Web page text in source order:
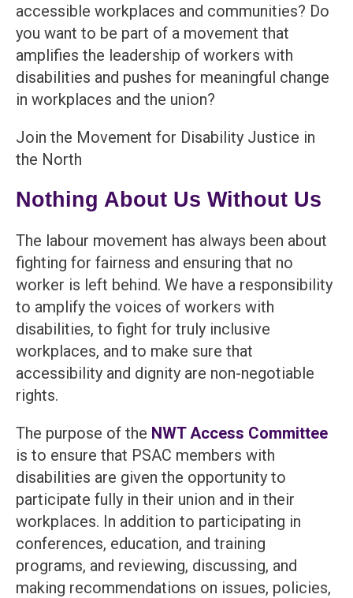
accessible workplaces and communities? Do
you want to be part of a movement that
amplifies the leadership of workers with
disabilities and pushes for meaningful change
in workplaces and the union?
Join the Movement for Disability Justice in
the North
Nothing About Us Without Us
The labour movement has always been about
fighting for fairness and ensuring that no
worker is left behind. We have a responsibility
to amplify the voices of workers with
disabilities, to fight for truly inclusive
workplaces, and to make sure that
accessibility and dignity are non-negotiable
rights.
The purpose of the NWT Access Committee
is to ensure that PSAC members with
disabilities are given the opportunity to
participate fully in their union and in their
workplaces. In addition to participating in
conferences, education, and training
programs, and reviewing, discussing, and
making recommendations on issues, policies,